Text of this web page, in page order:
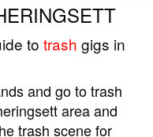
to trash gigs in
and go to trash
area and
trash scene for